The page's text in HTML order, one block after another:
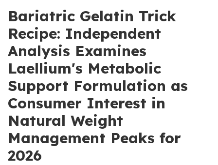
Bariatric Gelatin Trick
Recipe: Independent
Analysis Examines
Laellium's Metabolic
Support Formulation as
Consumer Interest in
Natural Weight
Management Peaks for
2026